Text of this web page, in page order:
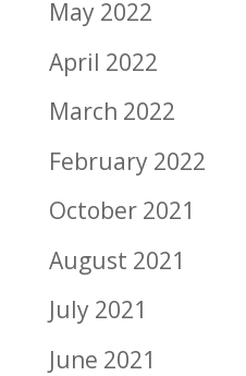
May 2022
April 2022
March 2022
February 2022
October 2021
August 2021
July 2021
June 2021